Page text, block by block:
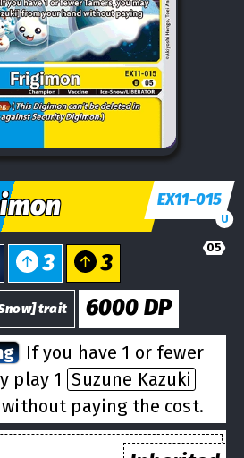
EX11-015
U
05
3 3
] trait 6000 DP
If you have 1 or fewer
play 1 Suzune Kazuki
paying the cost.